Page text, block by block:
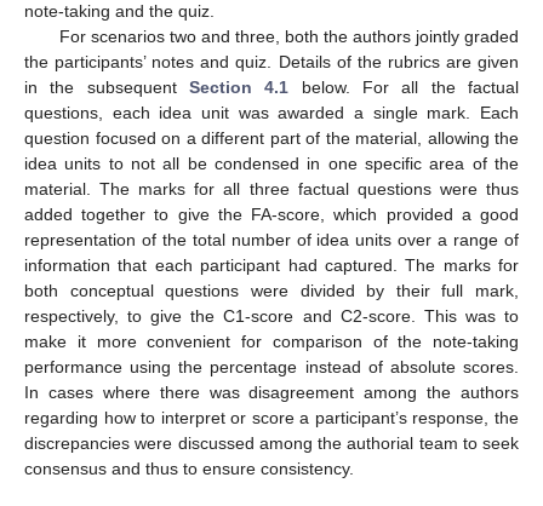
note-taking and the quiz.
For scenarios two and three, both the authors jointly graded
the participants’ notes and quiz. Details of the rubrics are given
in the subsequent Section 4.1 below. For all the factual
questions, each idea unit was awarded a single mark. Each
question focused on a different part of the material, allowing the
idea units to not all be condensed in one specific area of the
material. The marks for all three factual questions were thus
added together to give the FA-score, which provided a good
representation of the total number of idea units over a range of
information that each participant had captured. The marks for
both conceptual questions were divided by their full mark,
respectively, to give the C1-score and C2-score. This was to
make it more convenient for comparison of the note-taking
performance using the percentage instead of absolute scores.
In cases where there was disagreement among the authors
regarding how to interpret or score a participant’s response, the
discrepancies were discussed among the authorial team to seek
consensus and thus to ensure consistency.